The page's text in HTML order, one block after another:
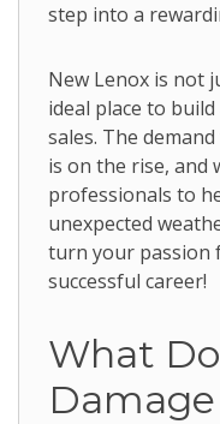
step into a
New Lenox is not
ideal place to
sales. The
is on the rise, and
professionals to
unexpected
turn your passion
successful career!
What
Damage